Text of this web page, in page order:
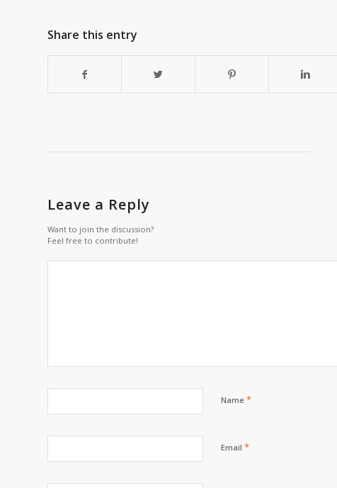
Share this entry
Leave a Reply
Want to join the discussion?
Feel free to contribute!
Name *
Email *